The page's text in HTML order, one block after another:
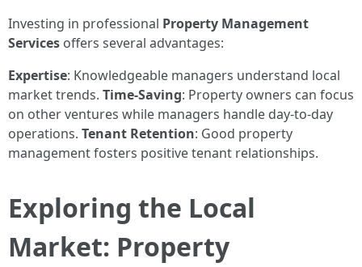
Investing in professional Property Management
Services offers several advantages:
Expertise: Knowledgeable managers understand local
market trends. Time-Saving: Property owners can focus
on other ventures while managers handle day-to-day
operations. Tenant Retention: Good property
management fosters positive tenant relationships.
Exploring the Local
Market: Property